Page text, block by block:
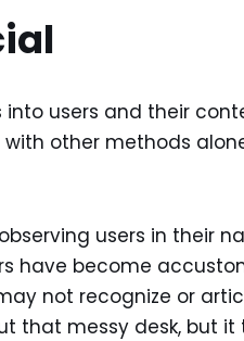
users and their
other methods
users in their
have become
not recognize or
that messy desk, but